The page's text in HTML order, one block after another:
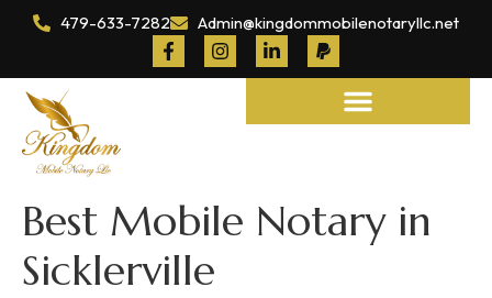
479-633-7282 Admin@kingdommobilenotaryllc.net
Best Mobile Notary in
Sicklerville